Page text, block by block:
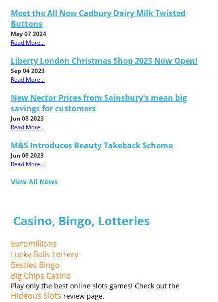
Meet the All New Cadbury Dairy Milk Twisted
Buttons
May 07 2024
Read More...
Liberty London Christmas Shop 2023 Now Open!
Sep 04 2023
Read More...
New Nectar Prices from Sainsbury's mean big
savings for customers
Jun 08 2023
Read More...
M&S Introduces Beauty Takeback Scheme
Jun 08 2023
Read More...
View All News
Casino, Bingo, Lotteries
Euromillions
Lucky Balls Lottery
Besties Bingo
Big Chips Casino
Play only the best online slots games! Check out the
Hideous Slots review page.